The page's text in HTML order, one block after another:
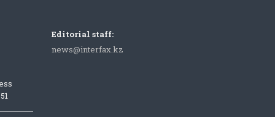
Editorial staff:
news@interfax.kz